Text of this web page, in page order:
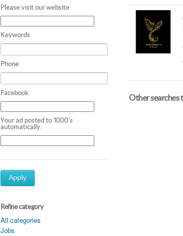
Please visit our website
Keywords
Phone
Facebook
Your ad posted to 1000's
automatically.
Apply
Refine category
All categories
Jobs
Other searches